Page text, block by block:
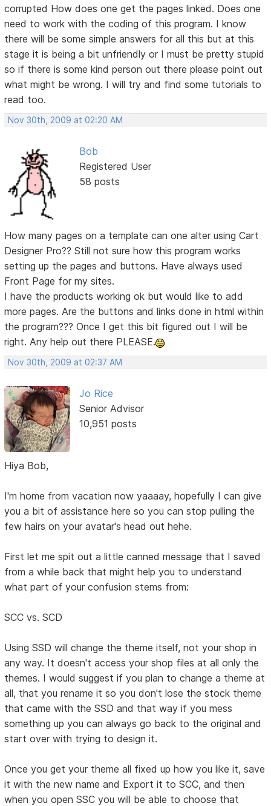
corrupted How does one get the pages linked. Does one
need to work with the coding of this program. I know
there will be some simple answers for all this but at this
stage it is being a bit unfriendly or I must be pretty stupid
so if there is some kind person out there please point out
what might be wrong. I will try and find some tutorials to
read too.
Nov 30th, 2009 at 02:20 AM
Bob
Registered User
58 posts
How many pages on a template can one alter using Cart
Designer Pro?? Still not sure how this program works
setting up the pages and buttons. Have always used
Front Page for my sites.
I have the products working ok but would like to add
more pages. Are the buttons and links done in html within
the program??? Once I get this bit figured out I will be
right. Any help out there PLEASE.
Nov 30th, 2009 at 02:37 AM
Jo Rice
Senior Advisor
10,951 posts
Hiya Bob,
I'm home from vacation now yaaaay, hopefully I can give
you a bit of assistance here so you can stop pulling the
few hairs on your avatar's head out hehe.
First let me spit out a little canned message that I saved
from a while back that might help you to understand
what part of your confusion stems from:
SCC vs. SCD
Using SSD will change the theme itself, not your shop in
any way. It doesn't access your shop files at all only the
themes. I would suggest if you plan to change a theme at
all, that you rename it so you don't lose the stock theme
that came with the SSD and that way if you mess
something up you can always go back to the original and
start over with trying to design it.
Once you get your theme all fixed up how you like it, save
it with the new name and Export it to SCC, and then
when you open SSC you will be able to choose that